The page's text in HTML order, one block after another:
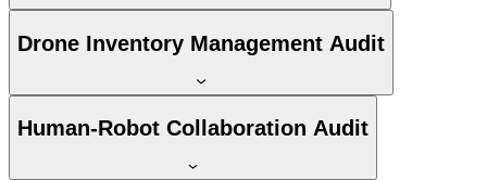
Drone Inventory Management Audit
Human-Robot Collaboration Audit